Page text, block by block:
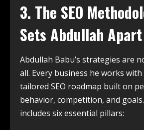
3. The SEO
Sets Abdullah Apart
Abdullah Babu’s strategies are
all. Every business he works with
tailored SEO roadmap built on
behavior, competition, and
includes six essential pillars: